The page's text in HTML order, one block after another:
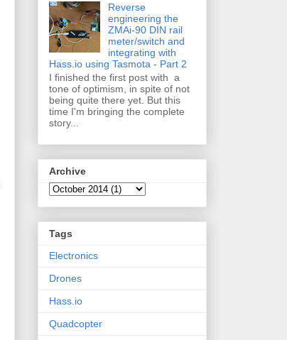
Reverse
engineering the
ZMAi-90 DIN rail
meter/switch and
integrating with
Hass.io using Tasmota - Part 2
I finished the first post with a
tone of optimism, in spite of not
being quite there yet. But this
time I'm bringing the complete
story...
Archive
Tags
Electronics
Drones
Hass.io
Quadcopter